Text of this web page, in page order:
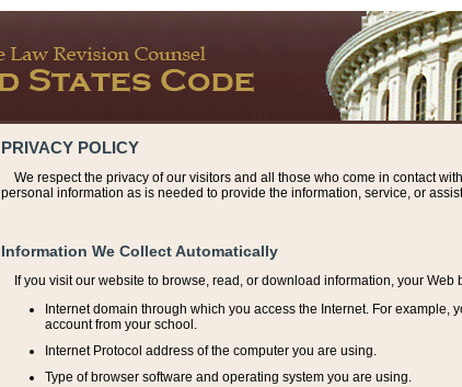
PRIVACY POLICY
We respect the privacy of our visitors and all those who come in contact
personal information as is needed to provide the information, service, or
Information We Collect Automatically
If you visit our website to browse, read, or download information, your Web
Internet domain through which you access the Internet. For
account from your school.
Internet Protocol address of the computer you are using.
Type of browser software and operating system you are using.